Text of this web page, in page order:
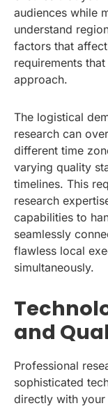
audiences while
understand
factors that
requirements
approach.
The logistical
research can
different time
varying quality
timelines. This
research
capabilities to
seamlessly
flawless local
simultaneously.
and
Professional
sophisticated
directly with your